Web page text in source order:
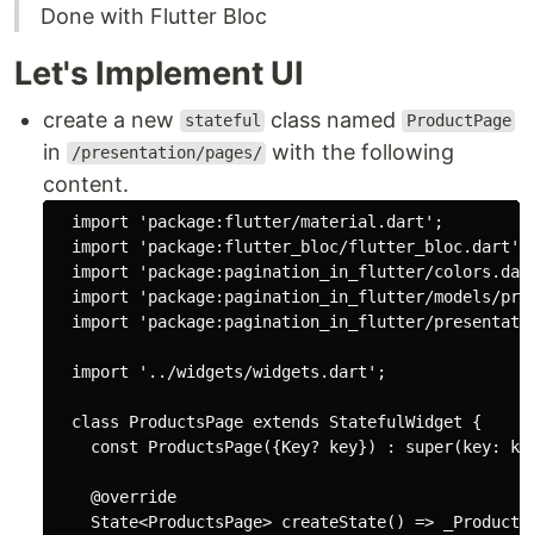
Done with Flutter Bloc
Let's Implement UI
create a new stateful class named ProductPage
in /presentation/pages/ with the following
content.
import 'package:flutter/material.dart' ;
import
'package:flutter_bloc/flutter_bloc.dart'
import
'package:pagination_in_flutter/
import
'package:pagination_in_flutter/models/
import
'package:pagination_in_flutter/
import '../widgets/widgets.dart' ;
class ProductsPage extends StatefulWidget
{
const ProductsPage({Key? key}) : super(key:
@override
State<ProductsPage> createState() =>